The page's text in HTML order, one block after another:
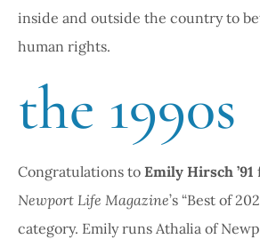
inside and outside the country to
human rights.
the 1990s
Congratulations to Emily Hirsch ’91
Newport Life Magazine’s “Best of
category. Emily runs Athalia of